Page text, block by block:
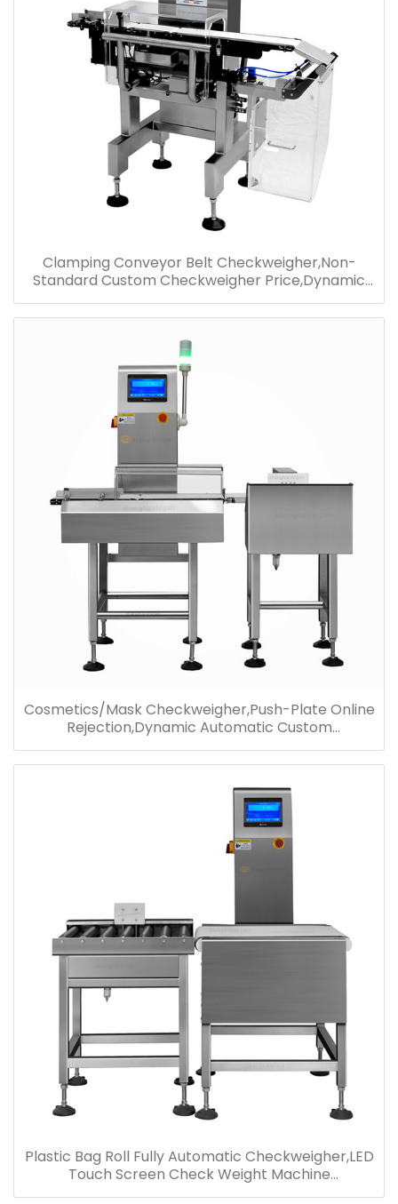
Clamping Conveyor Belt Checkweigher,Non-
Standard Custom Checkweigher Price,Dynamic
Detection Checkweigher
Cosmetics/Mask Checkweigher,Push-Plate Online
Rejection,Dynamic Automatic Custom
Checkweigher
Plastic Bag Roll Fully Automatic Checkweigher,LED
Touch Screen Check Weight Machine
Manufacturer